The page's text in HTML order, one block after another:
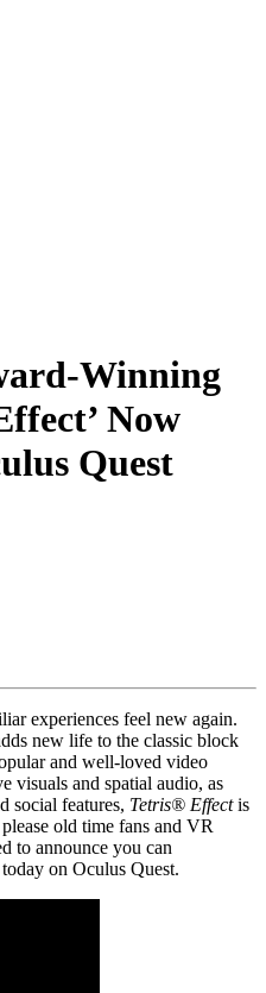
Winning
Now
Quest
experiences feel new again.
new life to the classic block
and well-loved video
visuals and spatial audio, as
social features, Tetris® Effectis
old time fans and VR
to announce you can
on Oculus Quest.